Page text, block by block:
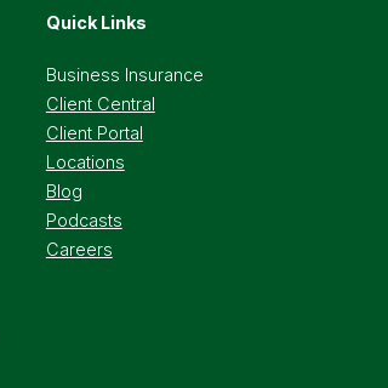
Quick Links
Business Insurance
Client Central
Client Portal
Locations
Blog
Podcasts
Careers